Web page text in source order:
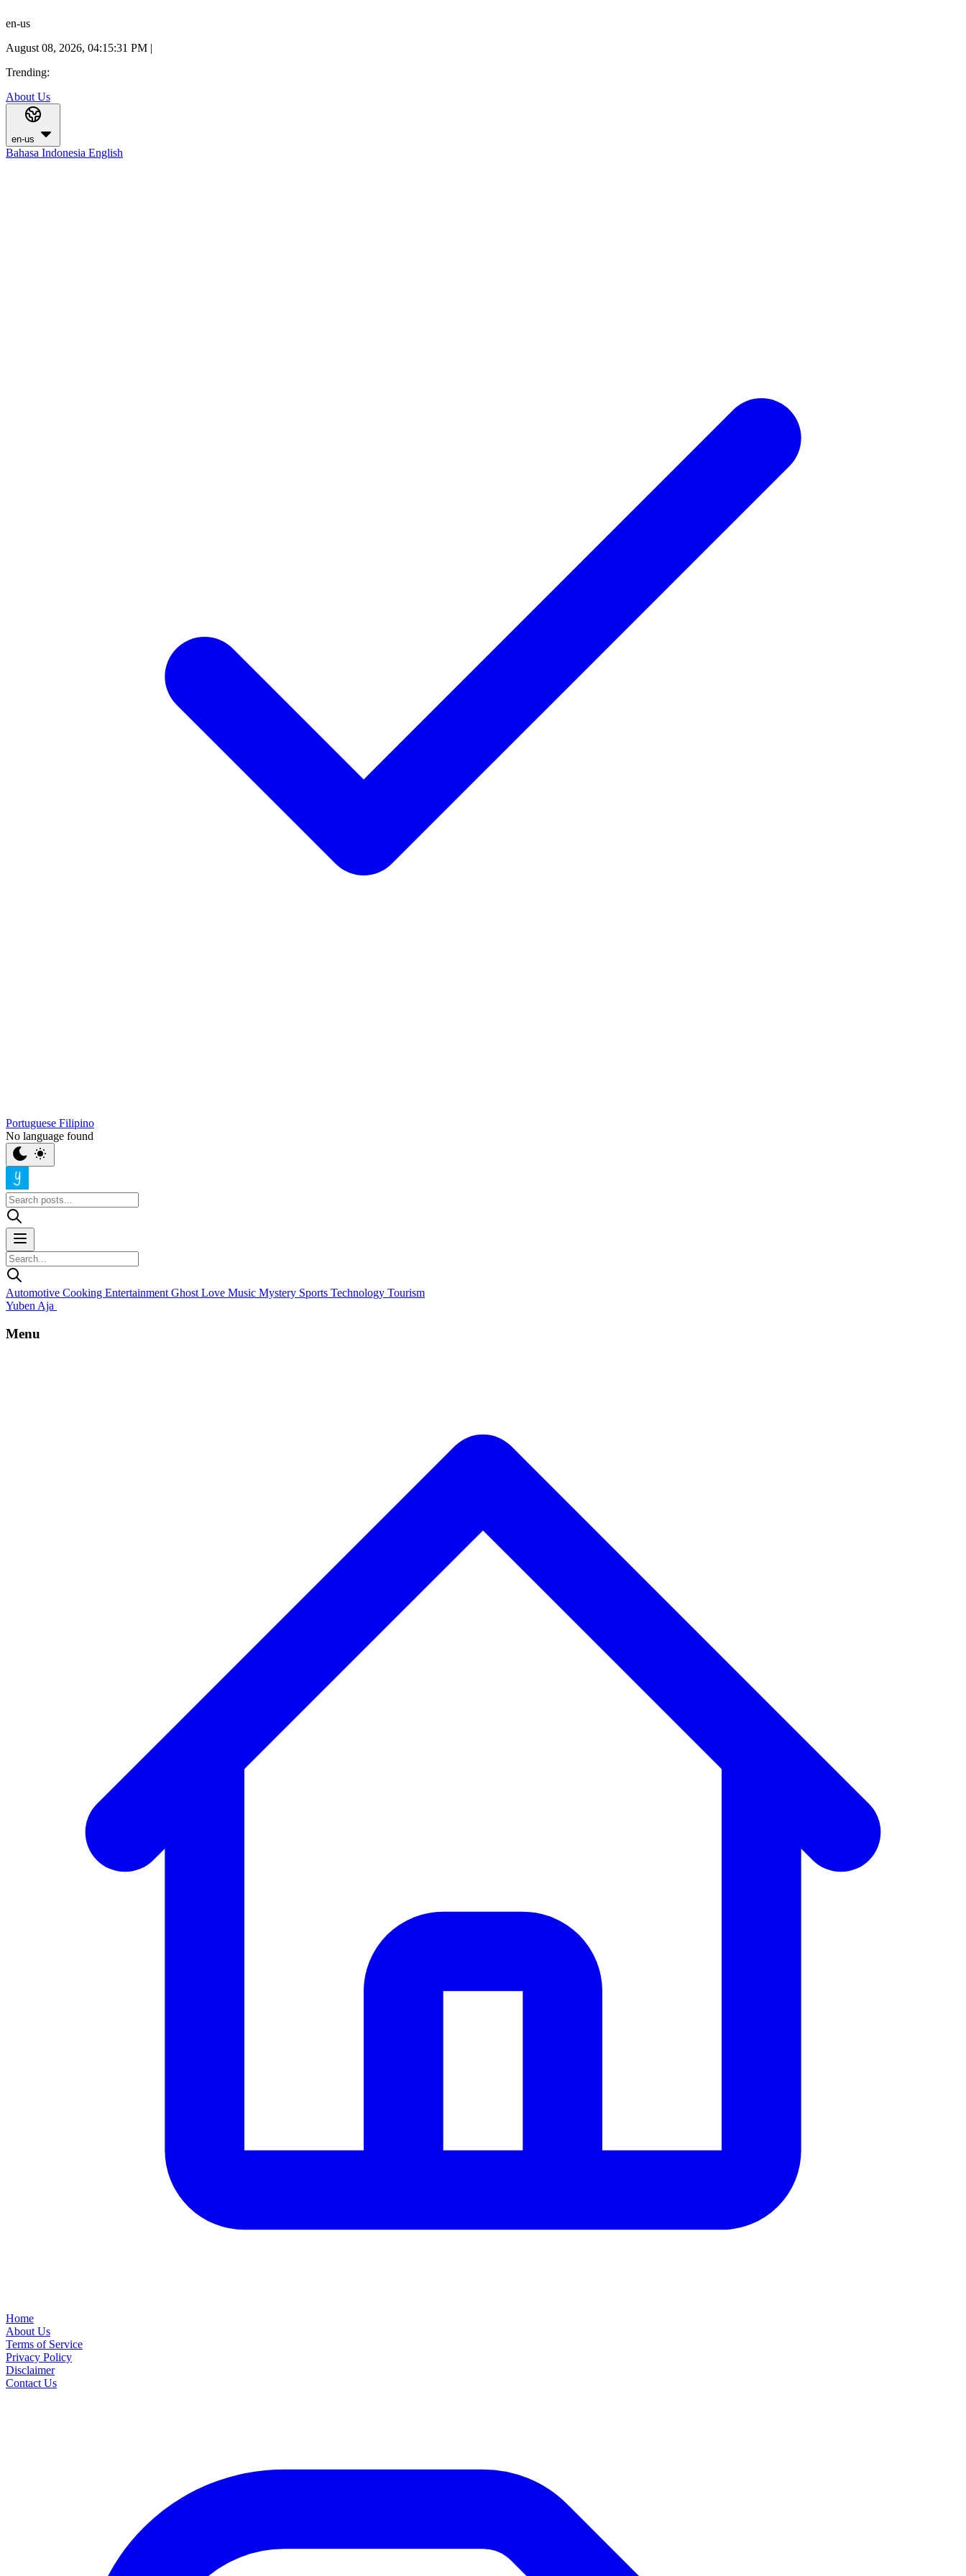
en-us
August 08, 2026, 04:15:32 PM |
Trending:
About Us
en-us
Bahasa Indonesia English
Portuguese Filipino
No language found
Automotive Cooking Entertainment Ghost Love Music Mystery Sports Technology Tourism
Yuben Aja
Menu
Home
About Us
Terms of Service
Privacy Policy
Disclaimer
Contact Us